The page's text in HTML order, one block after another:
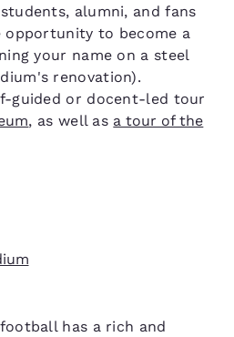
alumni, and fans
opportunity to become a
your name on a steel
renovation).
guided or docent-led tour
, as well as a tour of the
football has a rich and